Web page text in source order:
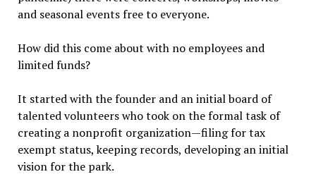
and seasonal events free to everyone.
How did this come about with no employees and
limited funds?
It started with the founder and an initial board of
talented volunteers who took on the formal task of
creating a nonprofit organization—filing for tax
exempt status, keeping records, developing an initial
vision for the park.